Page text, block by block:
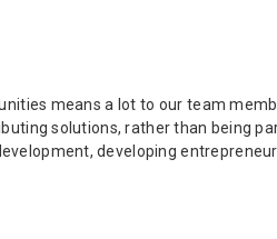
means a lot to our team
solutions, rather than being
developing